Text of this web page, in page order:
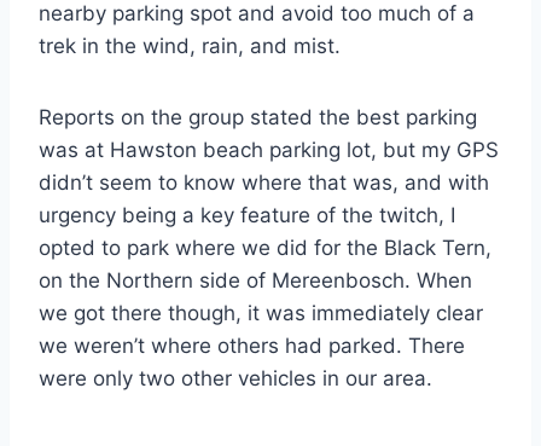
nearby parking spot and avoid too much of a
trek in the wind, rain, and mist.
Reports on the group stated the best parking
was at Hawston beach parking lot, but my GPS
didn’t seem to know where that was, and with
urgency being a key feature of the twitch, I
opted to park where we did for the Black Tern,
on the Northern side of Mereenbosch. When
we got there though, it was immediately clear
we weren’t where others had parked. There
were only two other vehicles in our area.